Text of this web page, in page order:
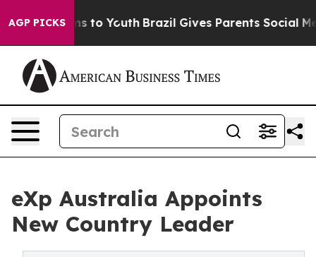
AGP PICKS
Harms to Youth Brazil Gives Parents Social Media
eXp Australia Appoints
New Country Leader